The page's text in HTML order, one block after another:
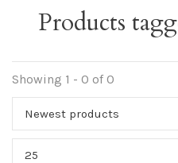
Products
Showing 1 - 0 of 0
Newest products
25